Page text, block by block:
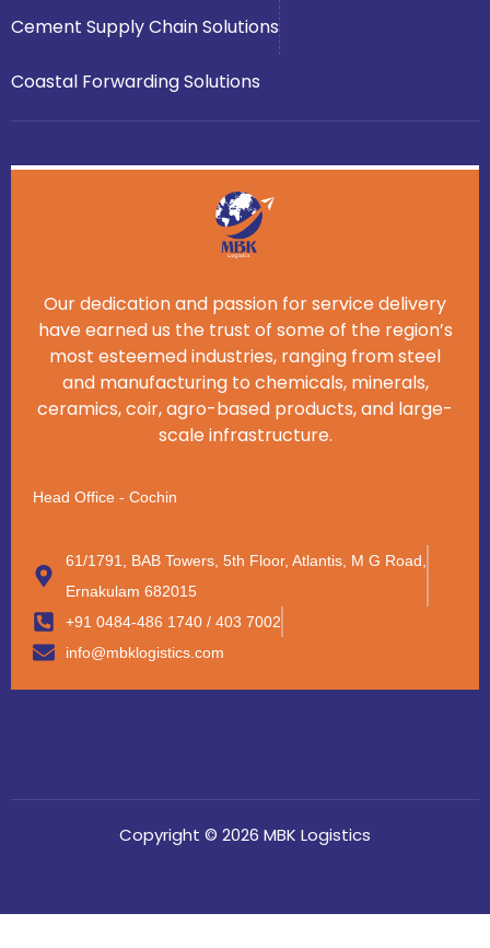
Cement Supply Chain Solutions
Coastal Forwarding Solutions
Our dedication and passion for service delivery
have earned us the trust of some of the region’s
most esteemed industries, ranging from steel
and manufacturing to chemicals, minerals,
ceramics, coir, agro-based products, and large-
scale infrastructure.
Head Office - Cochin
61/1791, BAB Towers, 5th Floor, Atlantis, M G Road,
Ernakulam 682015
+91 0484-486 1740 / 403 7002
info@mbklogistics.com
Copyright © 2026 MBK Logistics